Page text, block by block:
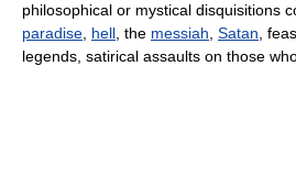
philosophical or mystical disquisitions
paradise, hell, the messiah, Satan,
legends, satirical assaults on those